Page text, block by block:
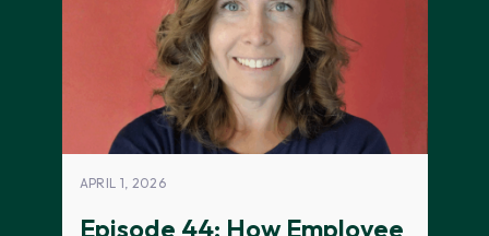
APRIL 1, 2026
Episode 44: How Employee